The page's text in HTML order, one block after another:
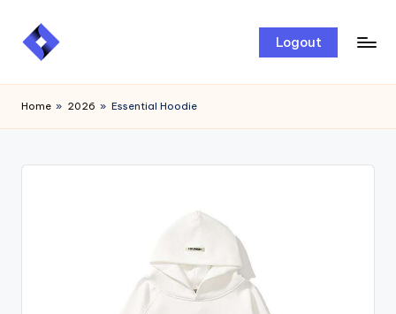
Skip
Logout
Home » 2026 » Essential Hoodie